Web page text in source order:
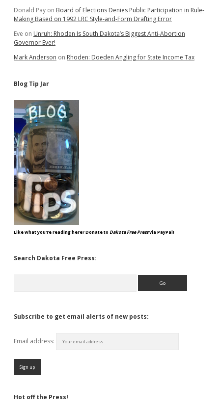
Donald Pay on Board of Elections Denies Public Participation in Rule-
Making Based on 1992 LRC Style-and-Form Drafting Error
Eve on Unruh: Rhoden Is South Dakota’s Biggest Anti-Abortion
Governor Ever!
Mark Anderson on Rhoden: Doeden Angling for State Income Tax
Blog Tip Jar
Like what you're reading here? Donate to Dakota Free Pressvia PayPal!
Search Dakota Free Press:
Subscribe to get email alerts of new posts:
Email address:
Hot off the Press!